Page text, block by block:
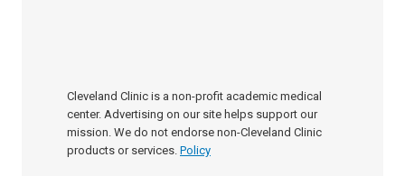
Cleveland Clinic is a non-profit academic medical
center. Advertising on our site helps support our
mission. We do not endorse non-Cleveland Clinic
products or services. Policy